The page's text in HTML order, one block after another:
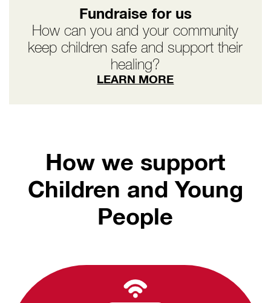
Fundraise for us
How can you and your community
keep children safe and support their
healing?
LEARN MORE
How we support
Children and Young
People